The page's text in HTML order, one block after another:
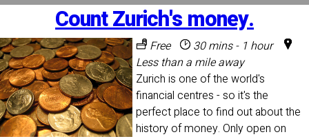
Count Zurich's money.
Free
30 mins - 1 hour
Less than a mile away
Zurich is one of the world's
financial centres - so it's the
perfect place to find out about the
history of money. Only open on